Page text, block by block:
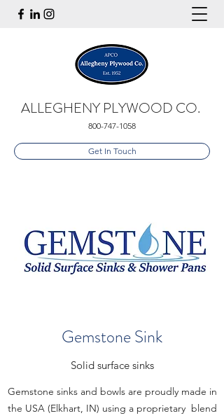
ALLEGHENY PLYWOOD CO.
800-747-1058
Get In Touch
Gemstone Sink
Solid surface sinks
Gemstone sinks and bowls are proudly made in
the USA (Elkhart, IN) using a proprietary blend